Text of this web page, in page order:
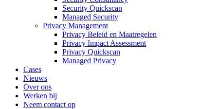
Security Quickscan
Managed Security
Privacy Management
Privacy Beleid en Maatregelen
Privacy Impact Assessment
Privacy Quickscan
Managed Privacy
Cases
Nieuws
Over ons
Werken bij
Neem contact op